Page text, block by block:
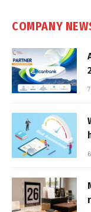
COMPANY